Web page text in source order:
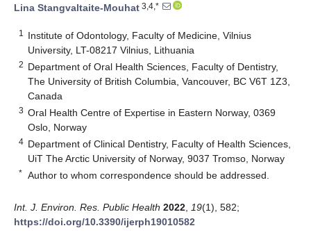
Lina Stangvaltaite-Mouhat 3,4,*
1
Institute of Odontology, Faculty of Medicine, Vilnius
University, LT-08217 Vilnius, Lithuania
2 Department of Oral Health Sciences, Faculty of Dentistry,
The University of British Columbia, Vancouver, BC V6T 1Z3,
Canada
3 Oral Health Centre of Expertise in Eastern Norway, 0369
Oslo, Norway
4 Department of Clinical Dentistry, Faculty of Health Sciences,
UiT The Arctic University of Norway, 9037 Tromso, Norway
* Author to whom correspondence should be addressed.
Int. J. Environ. Res. Public Health 2022 19(1), 582;
https://doi.org/10.3390/ijerph19010582